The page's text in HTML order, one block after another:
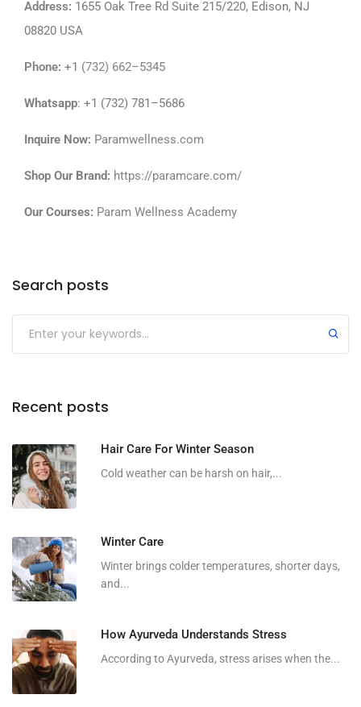
Address: 1655 Oak Tree Rd Suite 215/220, Edison, NJ
08820 USA
Phone: +1 (732) 662–5345
Whatsapp: +1 (732) 781–5686
Inquire Now: Paramwellness.com
Shop Our Brand: https://paramcare.com/
Our Courses: Param Wellness Academy
Search posts
Recent posts
Hair Care For Winter Season
Cold weather can be harsh on hair,...
Winter Care
Winter brings colder temperatures, shorter days,
and...
How Ayurveda Understands Stress
According to Ayurveda, stress arises when the...